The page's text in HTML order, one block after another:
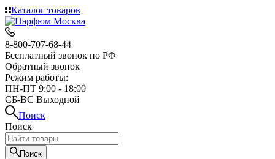
Каталог товаров
8-800-707-68-44
Бесплатный звонок по РФ
Обратный звонок
Режим работы:
ПН-ПТ 9:00 - 18:00
СБ-ВС Выходной
Поиск
Поиск
Поиск